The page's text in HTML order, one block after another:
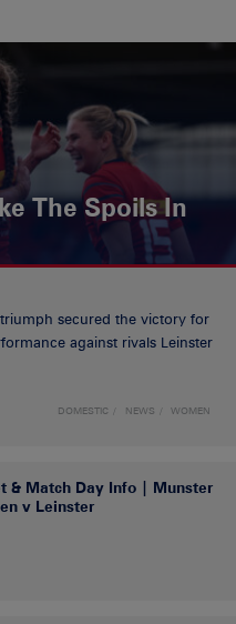
The Spoils In
secured the victory for
against rivals Leinster
DOMESTIC NEWS WOMEN
& Match Day Info | Munster
v Leinster